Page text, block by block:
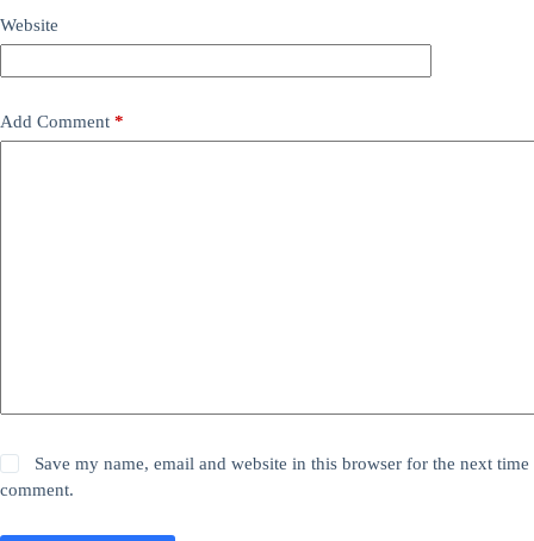
Website
Add Comment *
Save my name, email and website in this browser for the next time
comment.